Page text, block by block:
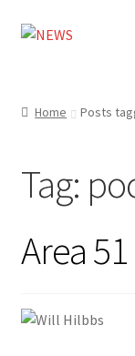
Skip
Skip
Design
Home Posts
Tag:
Area